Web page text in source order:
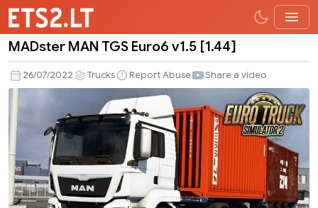
MAN
TGS
Euro6
v1.5
[1.44]
MADster MAN TGS Euro6 v1.5 [1.44]
26/07/2022 Trucks Report Abuse Share a video